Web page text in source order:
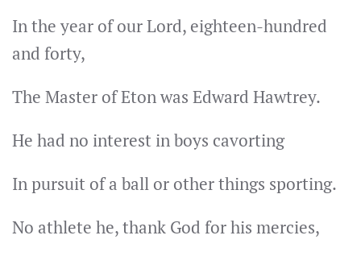
In the year of our Lord, eighteen-hundred
and forty,
The Master of Eton was Edward Hawtrey.
He had no interest in boys cavorting
In pursuit of a ball or other things sporting.
No athlete he, thank God for his mercies,